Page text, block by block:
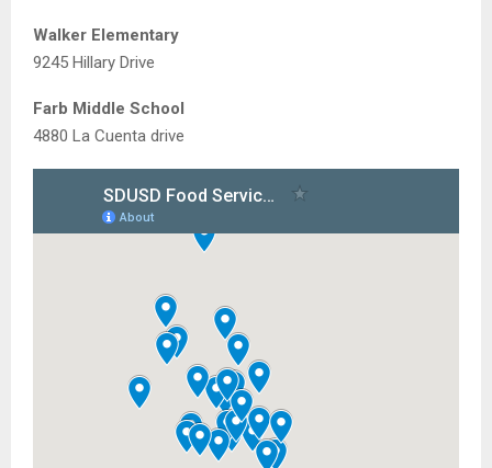
Walker Elementary
9245 Hillary Drive
Farb Middle School
4880 La Cuenta drive